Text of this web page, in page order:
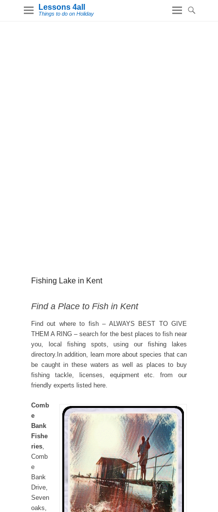
Lessons 4all
Things to do on Holiday
Fishing Lake in Kent
Find a Place to Fish in Kent
Find out where to fish – ALWAYS BEST TO GIVE
THEM A RING – search for the best places to fish near
you, local fishing spots, using our fishing lakes
directory.In addition, learn more about species that can
be caught in these waters as well as places to buy
fishing tackle, licenses, equipment etc. from our
friendly experts listed here.
Comb
e
Bank
Fishe
ries,
Comb
e
Bank
Drive,
Seven
oaks,